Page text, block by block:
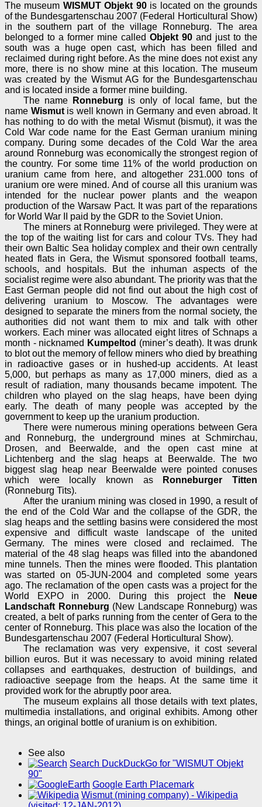
The museum WISMUT Objekt 90is located on the grounds
of the Bundesgartenschau 2007 (Federal Horticultural Show)
in the southern part of the village Ronneburg. The area
belonged to a former mine called Objekt 90 and just to the
south was a huge open cast, which has been filled and
reclaimed during right before. As the mine does not exist any
more, there is no show mine at this location. The museum
was created by the Wismut AG for the Bundesgartenschau
and is located inside a former mine building.
The name
Ronneburg is only of local fame, but the
name Wismutis well known in Germany and even abroad. It
has nothing to do with the metal Wismut (bismut), it was the
Cold War code name for the East German uranium mining
company. During some decades of the Cold War the area
around Ronneburg was economically the strongest region of
the country. For some time 11% of the world production on
uranium came from here, and altogether 231.000 tons of
uranium ore were mined. And of course all this uranium was
intended for the nuclear power plants and the weapon
production of the Warsaw Pact. It was part of the reparations
for World War II paid by the GDR to the Soviet Union.
The miners at Ronneburg were privileged. They were at
the top of the waiting list for cars and colour TVs. They had
their own Baltic Sea holiday complex and their own centrally
heated flats in Gera, the Wismut sponsored football teams,
schools, and hospitals. But the inhuman aspects of the
socialist regime were also abundant. The priority was that the
East German people did not find out about the high cost of
delivering uranium to Moscow. The advantages were
designed to separate the miners from the normal society, the
authorities did not want them to mix and talk with other
workers. Each miner was allocated eight litres of Schnaps a
month - nicknamed Kumpeltod (miner’s death). It was drunk
to blot out the memory of fellow miners who died by breathing
in radioactive gases or in hushed-up accidents. At least
5,000, but perhaps as many as 17,000 miners, died as a
result of radiation, many thousands became impotent. The
children who played on the slag heaps, have been dying
early. The death of many people was accepted by the
government to keep up the uranium production.
There were numerous mining operations between Gera
and Ronneburg, the underground mines at Schmirchau,
Drosen, and Beerwalde, and the open cast mine at
Lichtenberg and the slag heaps at Beerwalde. The two
biggest slag heap near Beerwalde were pointed conuses
which were locally known as
Ronneburger Titten
(Ronneburg Tits).
After the uranium mining was closed in 1990, a result of
the end of the Cold War and the collapse of the GDR, the
slag heaps and the settling basins were considered the most
expensive and difficult waste landscape of the united
Germany. The mines were closed and reclaimed. The
material of the 48 slag heaps was filled into the abandoned
mine tunnels. Then the mines were flooded. This plantation
was started on 05-JUN-2004 and completed some years
ago. The reclamation of the open casts was a project for the
World EXPO in 2000. During this project the
Neue
Landschaft Ronneburg (New Landscape Ronneburg) was
created, a belt of parks running from the center of Gera to the
center of Ronneburg. This place was also the location of the
Bundesgartenschau 2007 (Federal Horticultural Show).
The reclamation was very expensive, it cost several
billion euros. But it was necessary to avoid mining related
collapses and earthquakes, destruction of buildings, and
radioactive seepage from the heaps. At the same time it
provided work for the abruptly poor area.
The museum explains all those details with text plates,
multimedia installations, and original exhibits. Among other
things, an original bottle of uranium is on exhibition.
See also
Search DuckDuckGo for "WISMUT Objekt
90"
Google Earth Placemark
Wismut (mining company) - Wikipedia